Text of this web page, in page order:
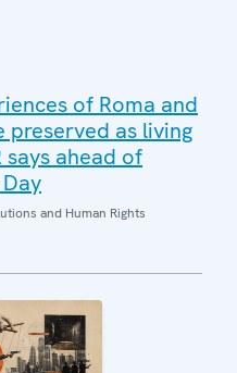
of Roma and
preserved as living
says ahead of
and Human Rights